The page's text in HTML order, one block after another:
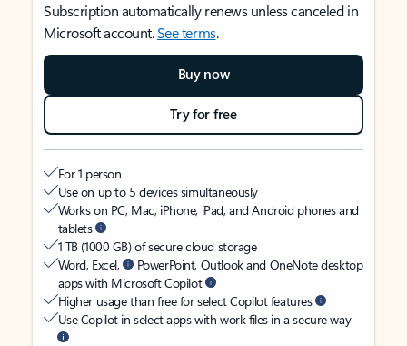
Subscription automatically renews unless canceled in
Microsoft account.See terms.
Buy now
Try for free
For 1 person
Use on up to 5 devices simultaneously
Works on PC, Mac, iPhone, iPad, and Android phones and
tablets
1 TB (1000 GB) of secure cloud storage
Word, Excel,
PowerPoint, Outlook and OneNote desktop
apps with Microsoft Copilot
Higher usage than free for select Copilot features
Use Copilot in select apps with work files in a secure way